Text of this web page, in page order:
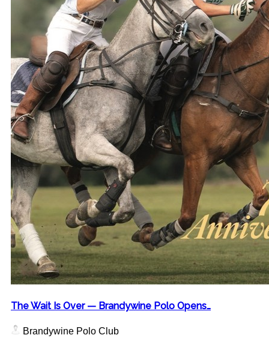
The Wait Is Over — Brandywine Polo Opens…
Brandywine Polo Club